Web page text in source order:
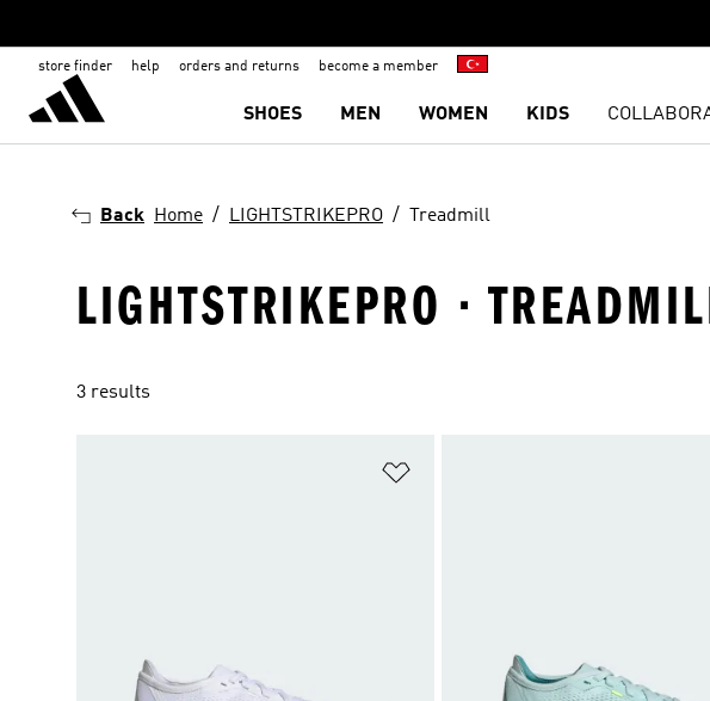
store finder help orders and returns become a member
SHOES MEN WOMEN KIDS
Back Home LIGHTSTRIKEPRO Treadmill
LIGHTSTRIKEPRO ·
3 results